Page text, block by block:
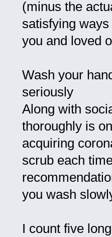
(minus the
satisfying
you and loved
Wash your
seriously
Along with
thoroughly is
acquiring
scrub each
you wash
I count five